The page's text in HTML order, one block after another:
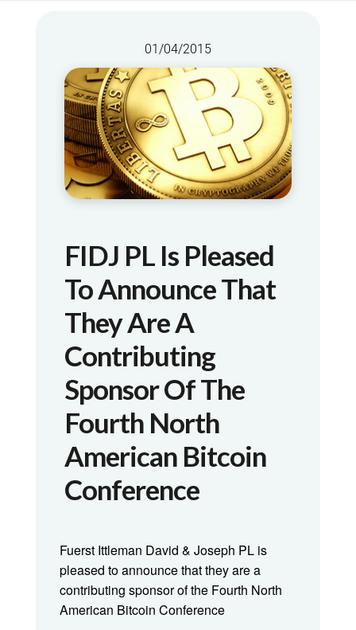
01/04/2015
FIDJ PL Is Pleased
To Announce That
They Are A
Contributing
Sponsor Of The
Fourth North
American Bitcoin
Conference
Fuerst Ittleman David & Joseph PL is
pleased to announce that they are a
contributing sponsor of the Fourth North
American Bitcoin Conference